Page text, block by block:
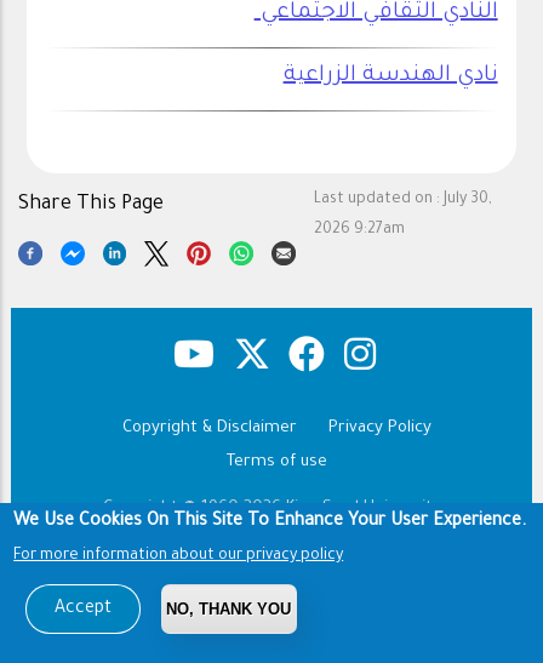
النادي الثقافي الاجتماعي
نادي الهندسة الزراعية
Last updated on : July 30,
2026 9:27am
Share This Page
Copyright & Disclaimer
Privacy Policy
Terms of use
Copyright © 1960-2026 King Saud University
We Use Cookies On This Site To Enhance Your User Experience.
For more information about our privacy policy
Accept NO, THANK YOU